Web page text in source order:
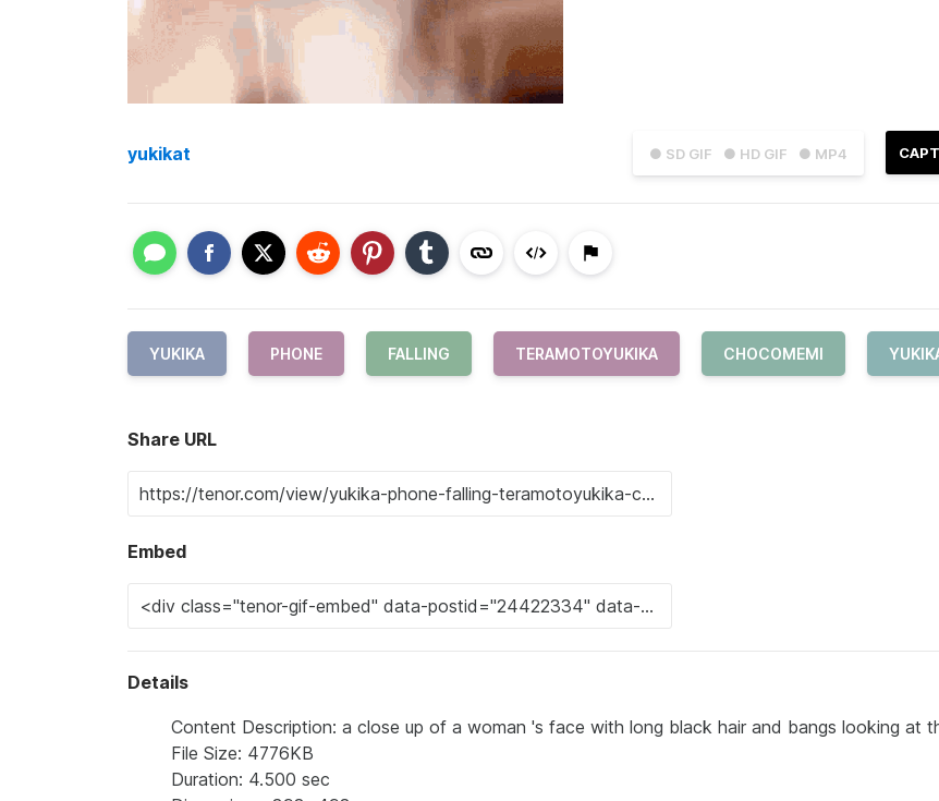
● SD GIF ● HD GIF ● MP4
yukikat
YUKIKA PHONE FALLING TERAMOTOYUKIKA CHOCOMEMI
Share URL
Embed
Details
Content Description: a close up of a woman 's face with long black hair and bangs looking at
File Size: 4776KB
Duration: 4.500 sec